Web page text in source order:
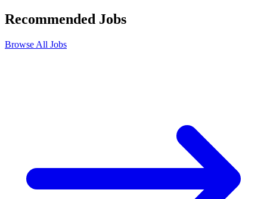
Recommended Jobs
Browse All Jobs